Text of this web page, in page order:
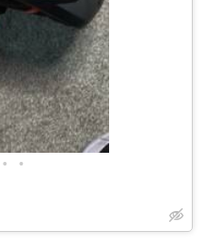
• •